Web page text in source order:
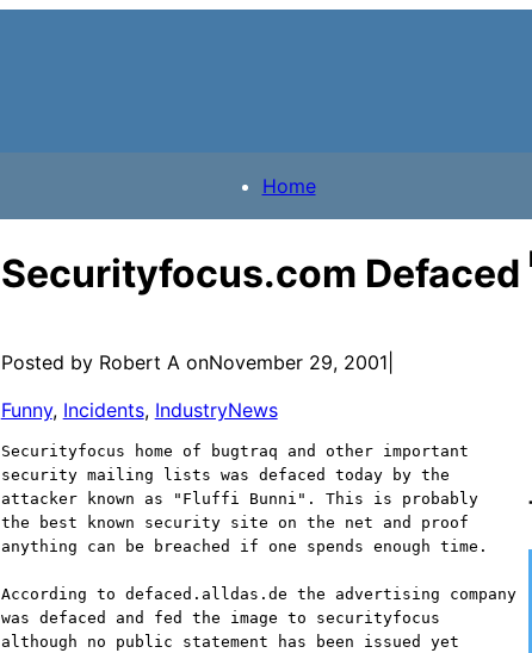
Home
Securityfocus.com Defaced
Posted by Robert A onNovember 29, 2001
Funny, Incidents, IndustryNews
Securityfocus home of bugtraq and other important
security mailing lists was defaced today by the
attacker known as "Fluffi Bunni". This is probably
the best known security site on the net and proof
anything can be breached if one spends enough time.
According to defaced.alldas.de the advertising company
was defaced and fed the image to securityfocus
although no public statement has been issued yet